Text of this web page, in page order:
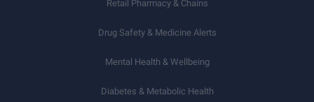
Retail Pharmacy & Chains
Drug Safety & Medicine Alerts
Mental Health & Wellbeing
Diabetes & Metabolic Health